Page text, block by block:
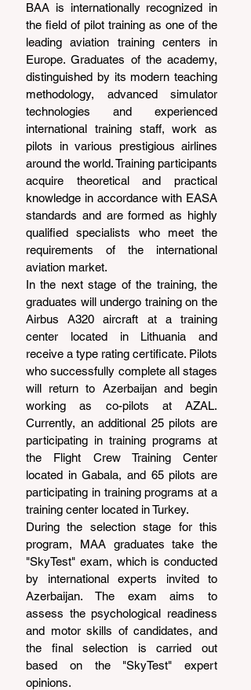
BAA is internationally recognized in
the field of pilot training as one of the
leading aviation training centers in
Europe. Graduates of the academy,
distinguished by its modern teaching
methodology, advanced simulator
technologies and experienced
international training staff, work as
pilots in various prestigious airlines
around the world. Training participants
acquire theoretical and practical
knowledge in accordance with EASA
standards and are formed as highly
qualified specialists who meet the
requirements of the international
aviation market.
In the next stage of the training, the
graduates will undergo training on the
Airbus A320 aircraft at a training
center located in Lithuania and
receive a type rating certificate. Pilots
who successfully complete all stages
will return to Azerbaijan and begin
working as co-pilots at AZAL.
Currently, an additional 25 pilots are
participating in training programs at
the Flight Crew Training Center
located in Gabala, and 65 pilots are
participating in training programs at a
training center located in Turkey.
During the selection stage for this
program, MAA graduates take the
"SkyTest" exam, which is conducted
by international experts invited to
Azerbaijan. The exam aims to
assess the psychological readiness
and motor skills of candidates, and
the final selection is carried out
based on the "SkyTest" expert
opinions.